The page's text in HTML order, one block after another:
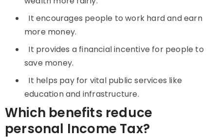
It encourages people to work hard and earn
more money.
It provides a financial incentive for people to
save money.
It helps pay for vital public services like
education and infrastructure.
Which benefits reduce
personal Income Tax?